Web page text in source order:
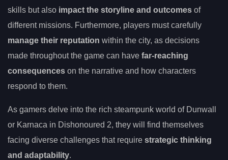
skills but also impact the storyline and outcomes of
different missions. Furthermore, players must carefully
manage their reputation within the city, as decisions
made throughout the game can have far-reaching
consequences on the narrative and how characters
respond to them.
As gamers delve into the rich steampunk world of Dunwall
or Karnaca in Dishonoured 2, they will find themselves
facing diverse challenges that require strategic thinking
and adaptability.